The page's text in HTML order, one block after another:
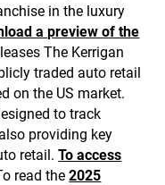
in the luxury
a preview of the
The Kerrigan
traded auto retail
on the US market.
to track
providing key
retail.To access
read the2025